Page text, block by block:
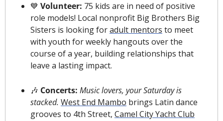
💙 Volunteer: 75 kids are in need of positive
role models! Local nonprofit Big Brothers Big
Sisters is looking for adult mentors to meet
with youth for weekly hangouts over the
course of a year, building relationships that
leave a lasting impact.
🎶 Concerts: Music lovers, your Saturday is
stacked. West End Mambo brings Latin dance
grooves to 4th Street, Camel City Yacht Club